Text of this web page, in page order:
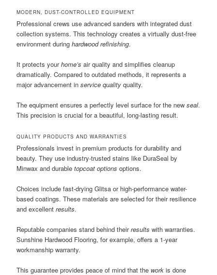
MODERN, DUST-CONTROLLED EQUIPMENT
Professional crews use advanced sanders with integrated dust
collection systems. This technology creates a virtually dust-free
environment duringhardwood refinishing.
It protects yourhome’s air quality and simplifies cleanup
dramatically. Compared to outdated methods, it represents a
major advancement inservice quality quality.
The equipment ensures a perfectly level surface for the newseal.
This precision is crucial for a beautiful, long-lasting result.
QUALITY PRODUCTS AND WARRANTIES
Professionals invest in premium products for durability and
beauty. They use industry-trusted stains like DuraSeal by
Minwax and durabletopcoat options options.
Choices include fast-drying Glitsa or high-performance water-
based coatings. These materials are selected for their resilience
and excellentresults.
Reputable companies stand behind theirresults with warranties.
Sunshine Hardwood Flooring, for example, offers a 1-year
workmanship warranty.
This guarantee provides peace of mind that the work is done